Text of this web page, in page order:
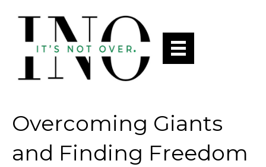
Overcoming Giants
and Finding Freedom